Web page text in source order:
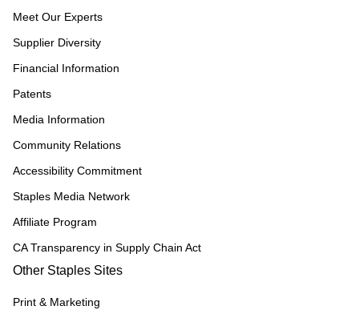
Meet Our Experts
Supplier Diversity
Financial Information
Patents
Media Information
Community Relations
Accessibility Commitment
Staples Media Network
Affiliate Program
CA Transparency in Supply Chain Act
Other Staples Sites
Print & Marketing